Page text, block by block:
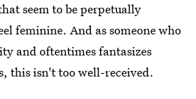
seem to be perpetually
feminine. And as someone who
and oftentimes fantasizes
this isn't too well-received.